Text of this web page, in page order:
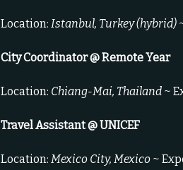
Location: Istanbul, Turkey (hybrid)
City Coordinator @ Remote Year
Location: Chiang-Mai, Thailand ~
Travel Assistant @ UNICEF
Location: Mexico City, Mexico ~